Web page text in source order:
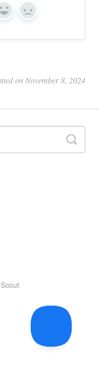
Yes No
on November 8, 2024